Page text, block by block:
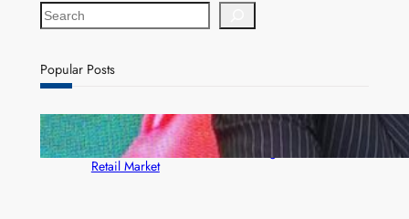
S
e
r
c
Popular Posts
ZACCI Hails Puma Energy’s First Digital Fuel
Rewards Platform as Game-Changer for Zambia’s
Retail Market